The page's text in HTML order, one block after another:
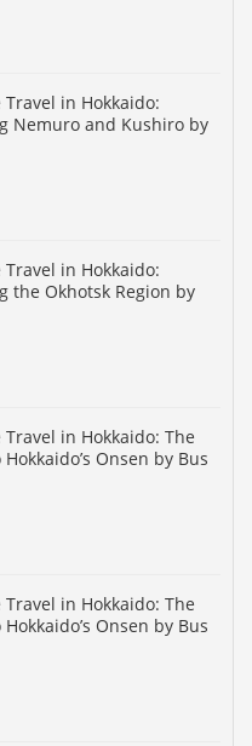
Travel in Hokkaido:
Nemuro and Kushiro by
Travel in Hokkaido:
the Okhotsk Region by
Travel in Hokkaido: The
Onsen by Bus
Travel in Hokkaido: The
Onsen by Bus